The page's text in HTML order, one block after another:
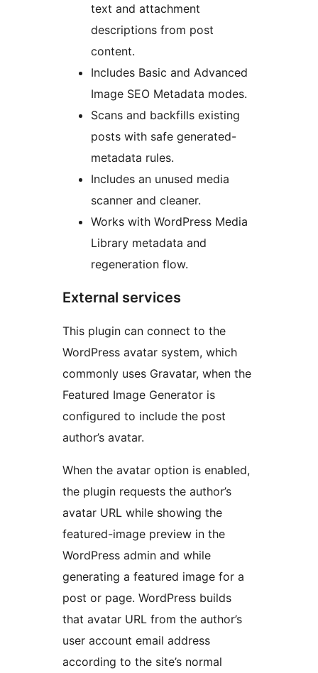
text and attachment
descriptions from post
content.
Includes Basic and Advanced
Image SEO Metadata modes.
Scans and backfills existing
posts with safe generated-
metadata rules.
Includes an unused media
scanner and cleaner.
Works with WordPress Media
Library metadata and
regeneration flow.
External services
This plugin can connect to the
WordPress avatar system, which
commonly uses Gravatar, when the
Featured Image Generator is
configured to include the post
author’s avatar.
When the avatar option is enabled,
the plugin requests the author’s
avatar URL while showing the
featured-image preview in the
WordPress admin and while
generating a featured image for a
post or page. WordPress builds
that avatar URL from the author’s
user account email address
according to the site’s normal